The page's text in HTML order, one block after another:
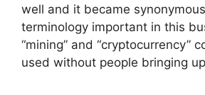
well and it became
terminology important in this
“mining” and “cryptocurrency”
used without people bringing